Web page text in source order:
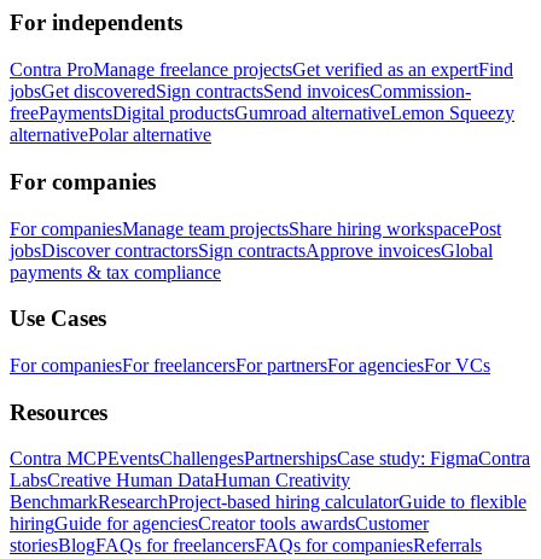
For independents
Contra ProManage freelance projectsGet verified as an expertFind
jobsGet discoveredSign contractsSend invoicesCommission-
freePaymentsDigital productsGumroad alternativeLemon Squeezy
alternativePolar alternative
For companies
For companiesManage team projectsShare hiring workspacePost
jobsDiscover contractorsSign contractsApprove invoicesGlobal
payments & tax compliance
Use Cases
For companiesFor freelancersFor partnersFor agenciesFor VCs
Resources
Contra MCPEventsChallengesPartnershipsCase study: FigmaContra
LabsCreative Human DataHuman Creativity
BenchmarkResearchProject-based hiring calculatorGuide to flexible
hiringGuide for agenciesCreator tools awardsCustomer
storiesBlogFAQs for freelancersFAQs for companiesReferrals